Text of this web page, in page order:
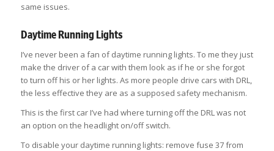
same issues.
Daytime Running Lights
I’ve never been a fan of daytime running lights. To me they just
make the driver of a car with them look as if he or she forgot
to turn off his or her lights. As more people drive cars with DRL,
the less effective they are as a supposed safety mechanism.
This is the first car I’ve had where turning off the DRL was not
an option on the headlight on/off switch.
To disable your daytime running lights: remove fuse 37 from